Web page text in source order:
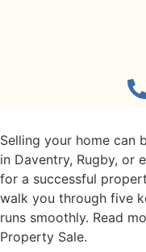
Selling your home can
in Daventry, Rugby, or
for a successful
walk you through five
runs smoothly. Read
Property Sale.